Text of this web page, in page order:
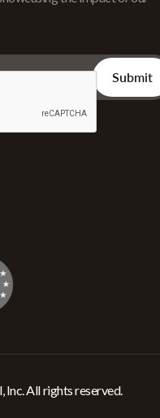
All rights reserved.